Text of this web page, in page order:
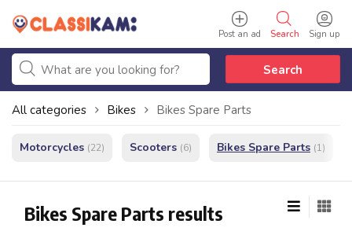
Sign up
Search
Post an ad
Search
All categories Bikes Bikes Spare Parts
Motorcycles (22) Scooters (6) Bikes Spare Parts (1)
Bikes Spare Parts results